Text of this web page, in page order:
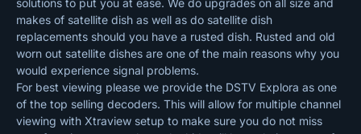
solutions to put you at ease. We do upgrades on all size and
makes of satellite dish as well as do satellite dish
replacements should you have a rusted dish. Rusted and old
worn out satellite dishes are one of the main reasons why you
would experience signal problems.
For best viewing please we provide the DSTV Explora as one
of the top selling decoders. This will allow for multiple channel
viewing with Xtraview setup to make sure you do not miss